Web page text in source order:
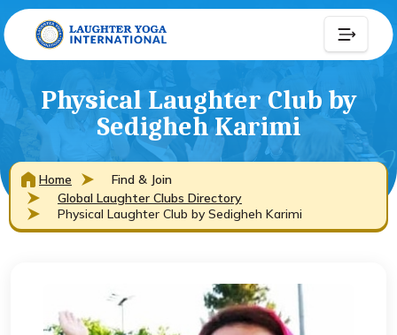
Physical Laughter Club by
Sedigheh Karimi
Home
Find & Join
Global Laughter Clubs Directory
Physical Laughter Club by Sedigheh Karimi